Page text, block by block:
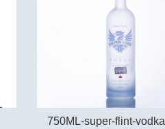
750ML-super-flint-